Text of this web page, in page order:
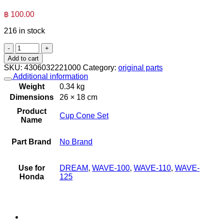
฿ 100.00
216 in stock
Cup
Cone
Set
DREAM,
DREAM-
NEW,
WAVE,
XIONGDI
quantity
Add to cart
SKU: 4306032221000 Category: original parts
Additional information
Weight
0.34 kg
Dimensions
26 × 18 cm
Product
Name
Cup Cone Set
Part Brand No Brand
Use for
Honda
DREAM, WAVE-100, WAVE-110, WAVE-
125